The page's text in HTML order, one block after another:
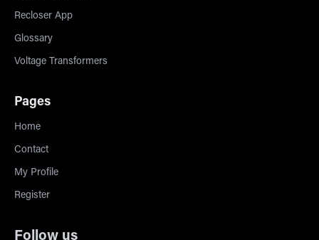
Recloser App
Glossary
Voltage Transformers
Pages
Home
Contact
My Profile
Register
Follow us